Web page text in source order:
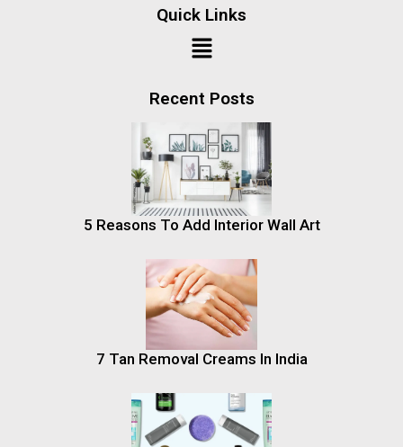
Quick Links
Recent Posts
5 Reasons To Add Interior Wall Art
7 Tan Removal Creams In India